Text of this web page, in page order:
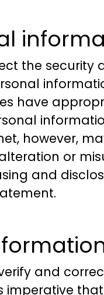
the
have
however,
or
and
and
is imperative